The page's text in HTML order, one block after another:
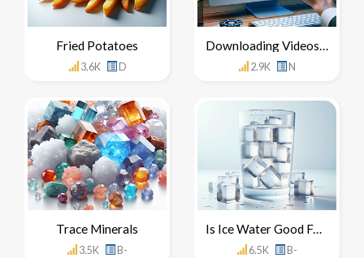
Fried Potatoes
3.6K D 2.9K N
Trace Minerals
3.5K B-
Is Ice Water Good For You
6.5K B-